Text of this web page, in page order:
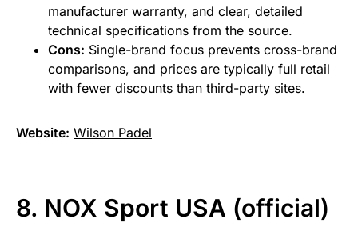
manufacturer warranty, and clear, detailed
technical specifications from the source.
Cons: Single-brand focus prevents cross-brand
comparisons, and prices are typically full retail
with fewer discounts than third-party sites.
Website: Wilson Padel
8. NOX Sport USA (official)